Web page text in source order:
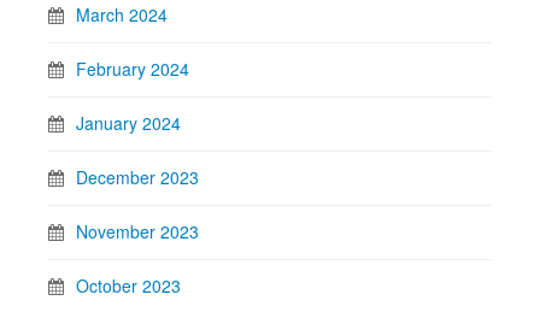
March 2024
February 2024
January 2024
December 2023
November 2023
October 2023